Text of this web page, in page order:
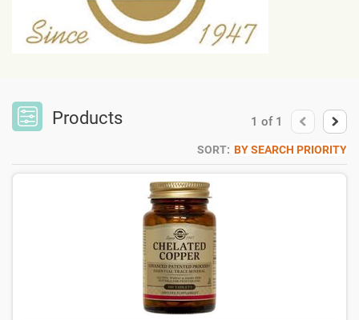
Products 1 of 1
SORT: BY SEARCH PRIORITY